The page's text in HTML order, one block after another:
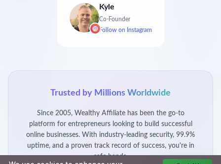
Kyle
Co-Founder
Follow on Instagram
Trusted by Millions Worldwide
Since 2005, Wealthy Affiliate has been the go-to
platform for entrepreneurs looking to build successful
online businesses. With industry-leading security, 99.9%
uptime, and a proven track record of success, you're in
safe hands.